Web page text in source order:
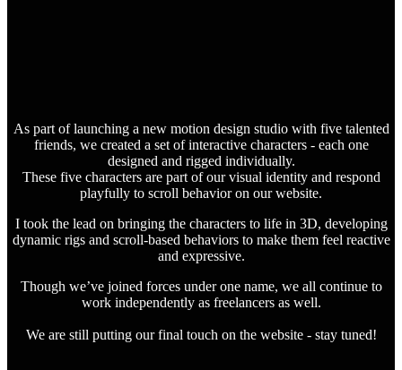
As part of launching a new motion design studio with five talented
friends, we created a set of interactive characters - each one
designed and rigged individually.
These five characters are part of our visual identity and respond
playfully to scroll behavior on our website.
I took the lead on bringing the characters to life in 3D, developing
dynamic rigs and scroll-based behaviors to make them feel reactive
and expressive.
Though we’ve joined forces under one name, we all continue to
work independently as freelancers as well.
We are still putting our final touch on the website - stay tuned!